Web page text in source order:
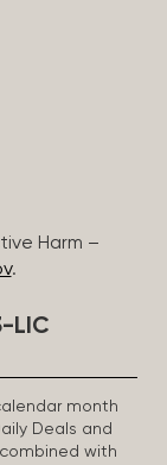
Harm –
.
LIC
month
Deals and
with